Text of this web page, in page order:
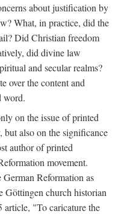
about justification by
What, in practice, did the
Did Christian freedom
did divine law
and secular realms?
over the content and
word.
on the issue of printed
but also on the significance
author of printed
movement.
Reformation as
Göttingen church historian
"To caricature the